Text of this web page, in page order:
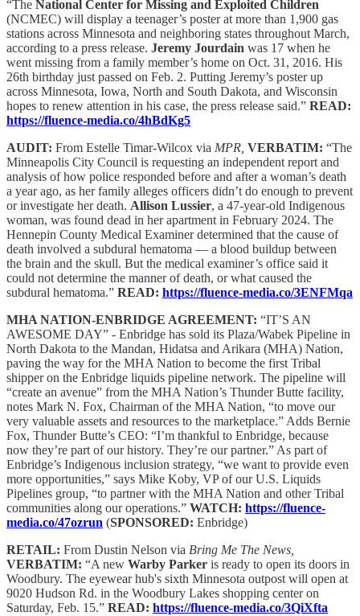
“The National Center for Missing and Exploited Children
(NCMEC) will display a teenager’s poster at more than 1,900 gas
stations across Minnesota and neighboring states throughout March,
according to a press release. Jeremy Jourdain was 17 when he
went missing from a family member’s home on Oct. 31, 2016. His
26th birthday just passed on Feb. 2. Putting Jeremy’s poster up
across Minnesota, Iowa, North and South Dakota, and Wisconsin
hopes to renew attention in his case, the press release said.” READ:
https://fluence-media.co/4hBdKg5
AUDIT: From Estelle Timar-Wilcox via MPR, VERBATIM: “The
Minneapolis City Council is requesting an independent report and
analysis of how police responded before and after a woman’s death
a year ago, as her family alleges officers didn’t do enough to prevent
or investigate her death. Allison Lussier, a 47-year-old Indigenous
woman, was found dead in her apartment in February 2024. The
Hennepin County Medical Examiner determined that the cause of
death involved a subdural hematoma — a blood buildup between
the brain and the skull. But the medical examiner’s office said it
could not determine the manner of death, or what caused the
subdural hematoma.” READ: https://fluence-media.co/3ENFMqa
MHA NATION-ENBRIDGE AGREEMENT: “IT’S AN
AWESOME DAY” - Enbridge has sold its Plaza/Wabek Pipeline in
North Dakota to the Mandan, Hidatsa and Arikara (MHA) Nation,
paving the way for the MHA Nation to become the first Tribal
shipper on the Enbridge liquids pipeline network. The pipeline will
“create an avenue” from the MHA Nation’s Thunder Butte facility,
notes Mark N. Fox, Chairman of the MHA Nation, “to move our
very valuable assets and resources to the marketplace.” Adds Bernie
Fox, Thunder Butte’s CEO: “I’m thankful to Enbridge, because
now they’re part of our history. They’re our partner.” As part of
Enbridge’s Indigenous inclusion strategy, “we want to provide even
more opportunities,” says Mike Koby, VP of our U.S. Liquids
Pipelines group, “to partner with the MHA Nation and other Tribal
communities along our operations.” WATCH: https://fluence-
media.co/47ozrun (SPONSORED: Enbridge)
RETAIL: From Dustin Nelson via Bring Me The News,
VERBATIM: “A new Warby Parker is ready to open its doors in
Woodbury. The eyewear hub's sixth Minnesota outpost will open at
9020 Hudson Rd. in the Woodbury Lakes shopping center on
Saturday, Feb. 15.” READ: https://fluence-media.co/3QiXfta